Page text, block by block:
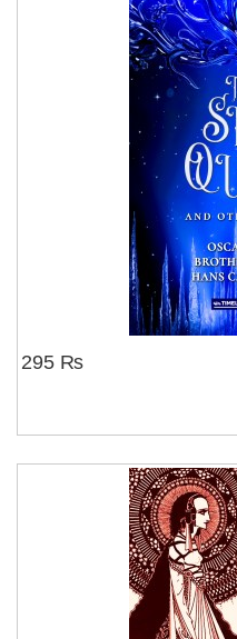
295 ₨